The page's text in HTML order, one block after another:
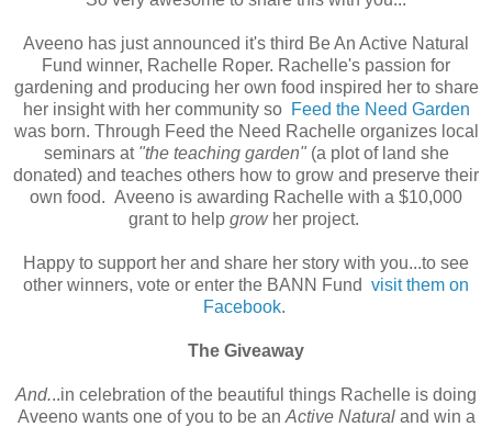
Aveeno has just announced it's third Be An Active Natural
Fund winner, Rachelle Roper. Rachelle's passion for
gardening and producing her own food inspired her to share
her insight with her community so Feed the Need Garden
was born. Through Feed the Need Rachelle organizes local
seminars at "the teaching garden" (a plot of land she
donated) and teaches others how to grow and preserve their
own food. Aveeno is awarding Rachelle with a $10,000
grant to help growher project.
Happy to support her and share her story with you...to see
other winners, vote or enter the BANN Fund visit them on
Facebook.
The Giveaway
And...in celebration of the beautiful things Rachelle is doing
Aveeno wants one of you to be an Active Natural and win a